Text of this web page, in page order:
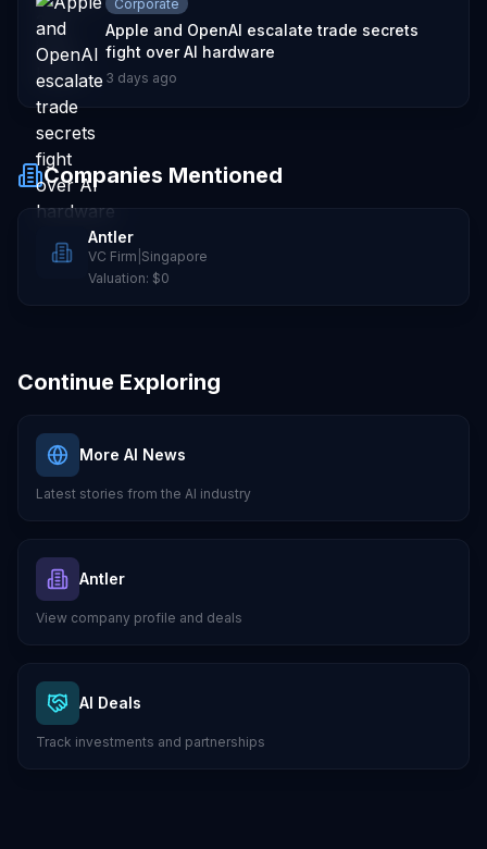
Corporate
Apple and OpenAI escalate trade secrets
fight over AI hardware
3 days ago
Companies Mentioned
Antler
VC Firm Singapore
Valuation: $0
Continue Exploring
More AI News
Latest stories from the AI industry
Antler
View company profile and deals
AI Deals
Track investments and partnerships